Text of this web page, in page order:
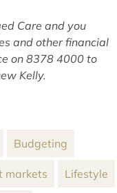
Care and you
and other financial
on 8378 4000 to
Kelly.
Budgeting
markets Lifestyle